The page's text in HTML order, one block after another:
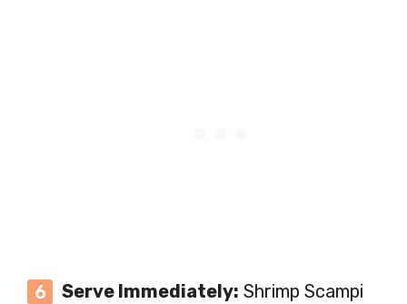
Serve Immediately: Shrimp Scampi